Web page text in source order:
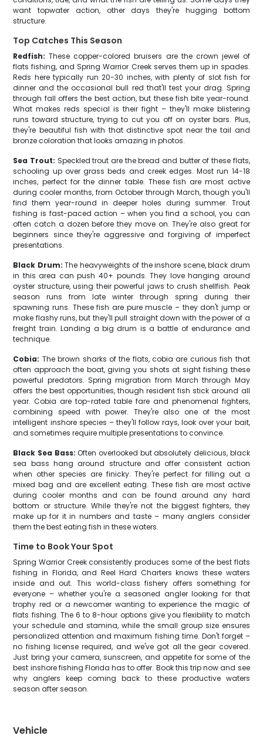
want topwater action, other days they're hugging bottom
structure.
Top Catches This Season
Redfish: These copper-colored bruisers are the crown jewel of
flats fishing, and Spring Warrior Creek serves them up in spades.
Reds here typically run 20-30 inches, with plenty of slot fish for
dinner and the occasional bull red that'll test your drag. Spring
through fall offers the best action, but these fish bite year-round.
What makes reds special is their fight – they'll make blistering
runs toward structure, trying to cut you off on oyster bars. Plus,
they're beautiful fish with that distinctive spot near the tail and
bronze coloration that looks amazing in photos.
Sea Trout: Speckled trout are the bread and butter of these flats,
schooling up over grass beds and creek edges. Most run 14-18
inches, perfect for the dinner table. These fish are most active
during cooler months, from October through March, though you'll
find them year-round in deeper holes during summer. Trout
fishing is fast-paced action – when you find a school, you can
often catch a dozen before they move on. They're also great for
beginners since they're aggressive and forgiving of imperfect
presentations.
Black Drum: The heavyweights of the inshore scene, black drum
in this area can push 40+ pounds. They love hanging around
oyster structure, using their powerful jaws to crush shellfish. Peak
season runs from late winter through spring during their
spawning runs. These fish are pure muscle – they don't jump or
make flashy runs, but they'll pull straight down with the power of a
freight train. Landing a big drum is a battle of endurance and
technique.
Cobia: The brown sharks of the flats, cobia are curious fish that
often approach the boat, giving you shots at sight fishing these
powerful predators. Spring migration from March through May
offers the best opportunities, though resident fish stick around all
year. Cobia are top-rated table fare and phenomenal fighters,
combining speed with power. They're also one of the most
intelligent inshore species – they'll follow rays, look over your bait,
and sometimes require multiple presentations to convince.
Black Sea Bass: Often overlooked but absolutely delicious, black
sea bass hang around structure and offer consistent action
when other species are finicky. They're perfect for filling out a
mixed bag and are excellent eating. These fish are most active
during cooler months and can be found around any hard
bottom or structure. While they're not the biggest fighters, they
make up for it in numbers and taste – many anglers consider
them the best eating fish in these waters.
Time to Book Your Spot
Spring Warrior Creek consistently produces some of the best flats
fishing in Florida, and Reel Hard Charters knows these waters
inside and out. This world-class fishery offers something for
everyone – whether you're a seasoned angler looking for that
trophy red or a newcomer wanting to experience the magic of
flats fishing. The 6 to 8-hour options give you flexibility to match
your schedule and stamina, while the small group size ensures
personalized attention and maximum fishing time. Don't forget –
no fishing license required, and we've got all the gear covered.
Just bring your camera, sunscreen, and appetite for some of the
best inshore fishing Florida has to offer. Book this trip now and see
why anglers keep coming back to these productive waters
season after season.
Vehicle